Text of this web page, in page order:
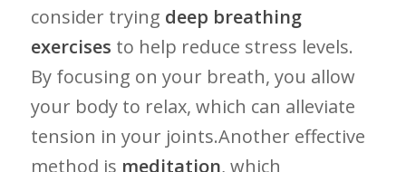
⁤consider ⁢trying deep breathing
exercises ‍to help‌ reduce stress⁤ levels.
By focusing on your ⁢breath, you allow
your body ⁣to relax, which ⁤can alleviate‌
tension in your joints.Another effective
method is meditation, which